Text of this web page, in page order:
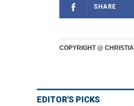
SHARE
COPYRIGHT @
EDITOR'S PICKS